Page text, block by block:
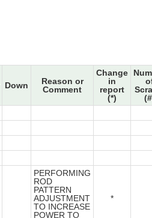
Down
Reason or
Comment
Change
in
report
(*)
PERFORMING
ROD
PATTERN
ADJUSTMENT
TO INCREASE
POWER TO
*